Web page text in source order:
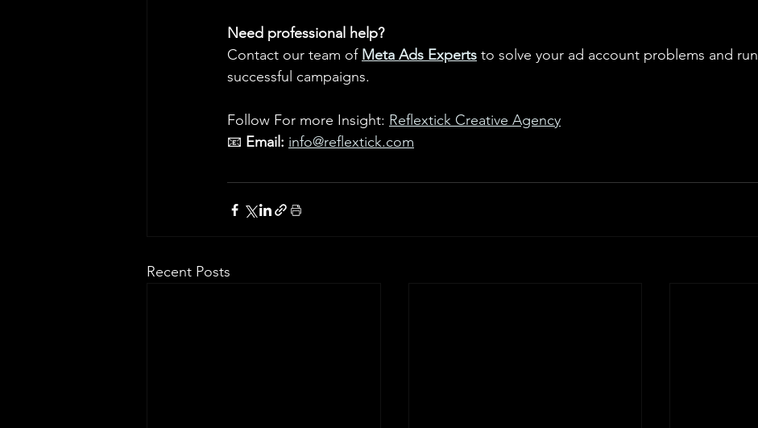
Need professional help?
Contact our team of Meta Ads Experts to solve your ad account problems and run
successful campaigns.
Follow For more Insight: Reflextick Creative Agency
📧 Email: info@reflextick.com
Recent Posts